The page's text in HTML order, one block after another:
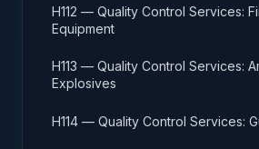
H112 — Quality Control Services:
Equipment
H113 — Quality Control Services:
Explosives
H114 — Quality Control Services: